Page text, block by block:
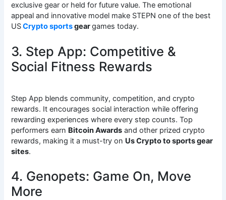
exclusive gear or held for future value. The emotional
appeal and innovative model make STEPN one of the best
USCrypto sportsgeargames today.
3. Step App: Competitive &
Social Fitness Rewards
Step App blends community, competition, and crypto
rewards. It encourages social interaction while offering
rewarding experiences where every step counts. Top
performers earn Bitcoin Awards and other prized crypto
rewards, making it a must-try on Us Crypto to sports gear
sites.
4. Genopets: Game On, Move
More